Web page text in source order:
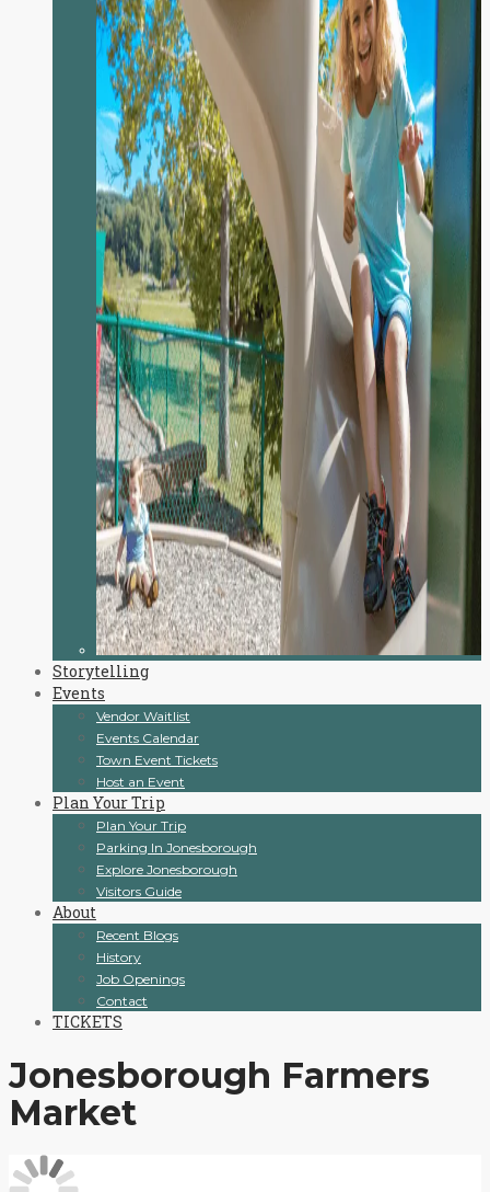
Storytelling
Events
Vendor Waitlist
Events Calendar
Town Event Tickets
Host an Event
Plan Your Trip
Plan Your Trip
Parking In Jonesborough
Explore Jonesborough
Visitors Guide
About
Recent Blogs
History
Job Openings
Contact
TICKETS
Jonesborough Farmers
Market